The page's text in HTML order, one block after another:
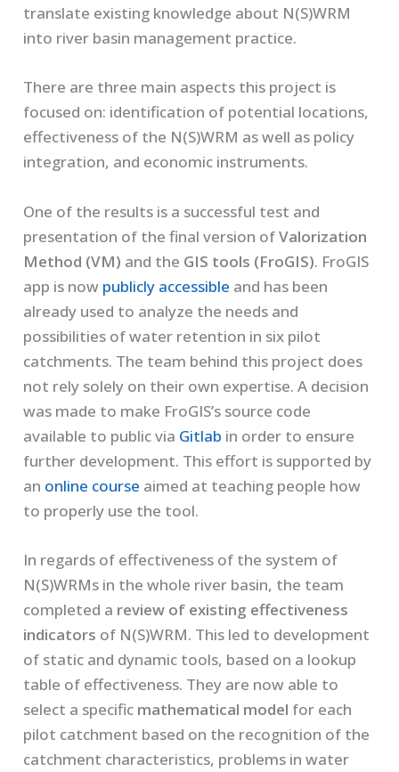
translate existing knowledge about N(S)WRM
into river basin management practice.
There are three main aspects this project is
focused on: identification of potential locations,
effectiveness of the N(S)WRM as well as policy
integration, and economic instruments.
One of the results is a successful test and
presentation of the final version ofValorization
Method (VM) and the GIS tools (FroGIS). FroGIS
app is now publicly accessible and has been
already used to analyze the needs and
possibilities of water retention in six pilot
catchments. The team behind this project does
not rely solely on their own expertise. A decision
was made to make FroGIS’s source code
available to public via Gitlab in order to ensure
further development. This effort is supported by
an online course aimed at teaching people how
to properly use the tool.
In regards of effectiveness of the system of
N(S)WRMs in the whole river basin, the team
completed a review of existing effectiveness
indicators of N(S)WRM. This led to development
of static and dynamic tools, based on a lookup
table of effectiveness. They are now able to
select a specific mathematical model for each
pilot catchment based on the recognition of the
catchment characteristics, problems in water